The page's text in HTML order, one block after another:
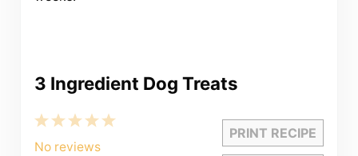
3 Ingredient Dog Treats
PRINT RECIPE
5
4
Stars
3
Stars
2
Stars
1
Star
No reviews